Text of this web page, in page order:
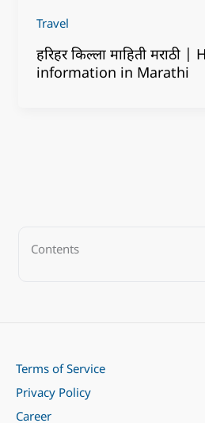
Travel
हरिहर किल्ला माहिती मराठी
information in Marathi
Contents
Terms of Service
Privacy Policy
Career